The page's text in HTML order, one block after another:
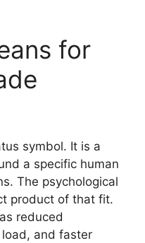
for
symbol. It is a
a specific human
The psychological
product of that fit.
reduced
and faster